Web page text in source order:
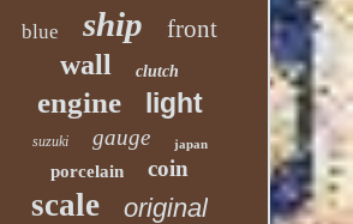
blue ship front
wall clutch
engine light
suzuki gauge japan
porcelain coin
scale original